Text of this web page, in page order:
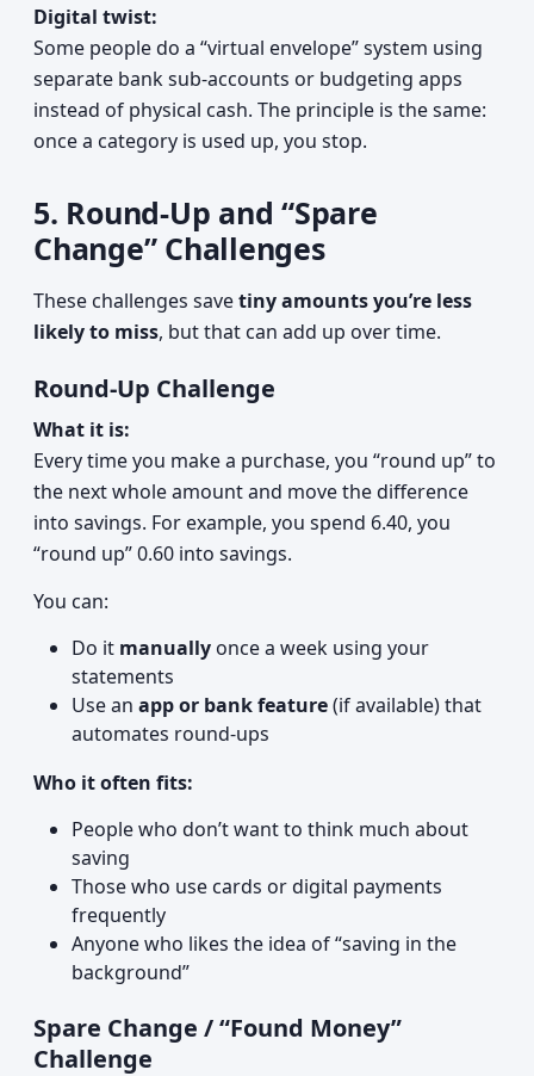
Digital twist:
Some people do a “virtual envelope” system using
separate bank sub-accounts or budgeting apps
instead of physical cash. The principle is the same:
once a category is used up, you stop.
5. Round-Up and “Spare
Change” Challenges
These challenges savetiny amounts you’re less
likely to miss, but that can add up over time.
Round-Up Challenge
What it is:
Every time you make a purchase, you “round up” to
the next whole amount and move the difference
into savings. For example, you spend 6.40, you
“round up” 0.60 into savings.
You can:
Do it manually once a week using your
statements
Use an app or bank feature(if available) that
automates round-ups
Who it often fits:
People who don’t want to think much about
saving
Those who use cards or digital payments
frequently
Anyone who likes the idea of “saving in the
background”
Spare Change / “Found Money”
Challenge